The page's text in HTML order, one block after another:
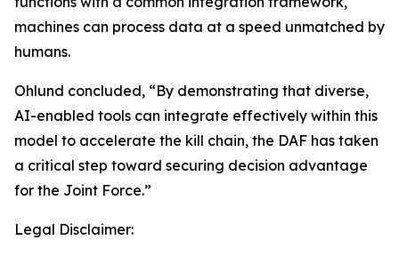
machines can process data at a speed unmatched by
humans.
Ohlund concluded, “By demonstrating that diverse,
AI-enabled tools can integrate effectively within this
model to accelerate the kill chain, the DAF has taken
a critical step toward securing decision advantage
for the Joint Force.”
Legal Disclaimer: